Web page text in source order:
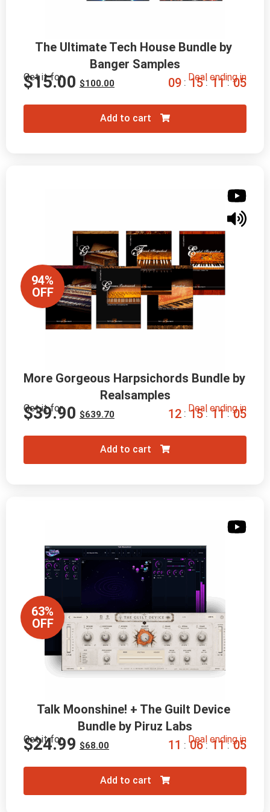
The Ultimate Tech House Bundle by
Banger Samples
Get it for
$100.00
$15.00 Deal ending in
09 : 15 : 11 : 04
Add to cart
63%
OFF
Talk Moonshine! + The Guilt Device
Bundle by Piruz Labs
Get it for
$68.00
$24.99 Deal ending in
11 : 06 : 11 : 04
Add to cart
94%
OFF
More Gorgeous Harpsichords Bundle by
Realsamples
Get it for
$639.70
$39.90 Deal ending in
12 : 15 : 11 : 04
Add to cart